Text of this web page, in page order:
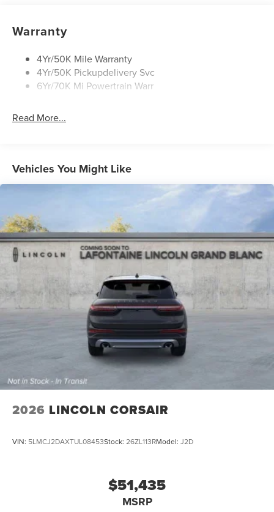
Rear Top-Mounted Wiper
Roof Rack Side Rails
Warranty
4Yr/50K Mile Warranty
4Yr/50K Pickupdelivery Svc
6Yr/70K Mi Powertrain Warr
Read More...
Vehicles You Might Like
2026 LINCOLN CORSAIR
VIN: 5LMCJ2DAXTUL08453Stock: 26ZL113RModel: J2D
$51,435
MSRP